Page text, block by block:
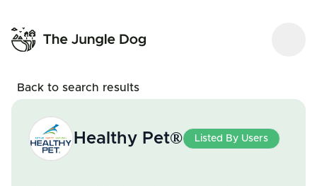
Back to search results
Healthy Pet® Listed By Users